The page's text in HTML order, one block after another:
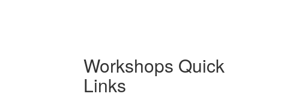
Workshops Quick
Links